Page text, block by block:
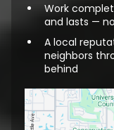
Work
and lasts —
A local
neighbors
behind